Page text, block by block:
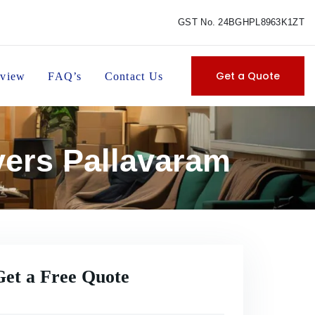
GST No. 24BGHPL8963K1ZT
FAQ’s Contact Us Get a Quote
Pallavaram
a Free Quote